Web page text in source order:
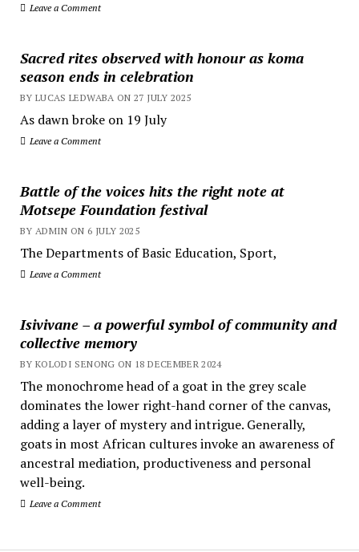
Leave a Comment
Sacred rites observed with honour as koma
season ends in celebration
BY LUCAS LEDWABA ON 27 JULY 2025
As dawn broke on 19 July
Leave a Comment
Battle of the voices hits the right note at
Motsepe Foundation festival
BY ADMIN ON 6 JULY 2025
The Departments of Basic Education, Sport,
Leave a Comment
Isivivane – a powerful symbol of community and
collective memory
BY KOLODI SENONG ON 18 DECEMBER 2024
The monochrome head of a goat in the grey scale
dominates the lower right-hand corner of the canvas,
adding a layer of mystery and intrigue. Generally,
goats in most African cultures invoke an awareness of
ancestral mediation, productiveness and personal
well-being.
Leave a Comment